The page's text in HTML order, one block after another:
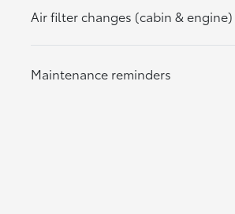
Air filter changes (cabin & engine)
Maintenance reminders